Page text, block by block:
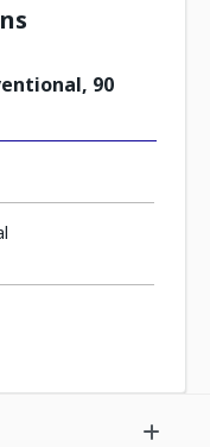
90